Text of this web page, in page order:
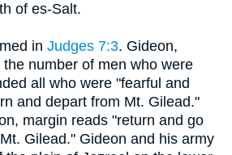
of es-Salt.
in Judges 7:3. Gideon,
number of men who were
all who were "fearful and
and depart from Mt. Gilead."
margin reads "return and go
Gilead." Gideon and his army